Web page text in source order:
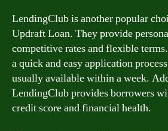
LendingClub is another popular
Updraft Loan. They provide
competitive rates and flexible
a quick and easy application
usually available within a week.
LendingClub provides borrowers
credit score and financial health.